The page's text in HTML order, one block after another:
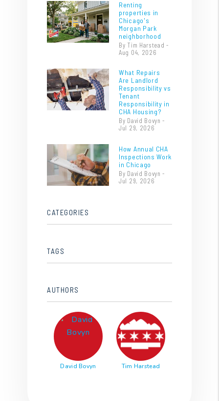
Renting
properties in
Chicago's
Morgan Park
neighborhood
By Tim Harstead -
Aug 04, 2026
What Repairs
Are Landlord
Responsibility vs
Tenant
Responsibility in
CHA Housing?
By David Bovyn -
Jul 29, 2026
How Annual CHA
Inspections Work
in Chicago
By David Bovyn -
Jul 29, 2026
CATEGORIES
TAGS
AUTHORS
David Bovyn Tim Harstead